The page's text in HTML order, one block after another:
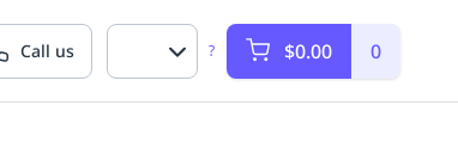
Call us ? $0.00 0